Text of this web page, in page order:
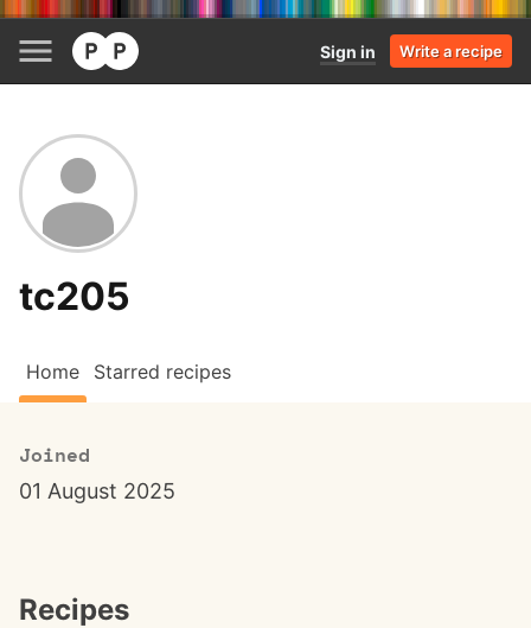
Sign in Write a recipe
tc205
Home Starred recipes
Joined
01 August 2025
Recipes